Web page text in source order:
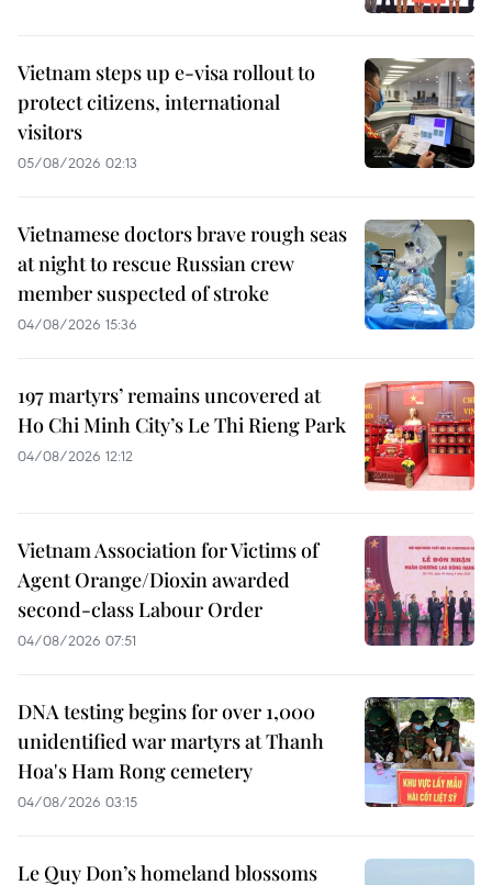
Vietnam steps up e-visa rollout to
protect citizens, international
visitors
05/08/2026 02:13
Vietnamese doctors brave rough seas
at night to rescue Russian crew
member suspected of stroke
04/08/2026 15:36
197 martyrs’ remains uncovered at
Ho Chi Minh City’s Le Thi Rieng Park
04/08/2026 12:12
Vietnam Association for Victims of
Agent Orange/Dioxin awarded
second-class Labour Order
04/08/2026 07:51
DNA testing begins for over 1,000
unidentified war martyrs at Thanh
Hoa's Ham Rong cemetery
04/08/2026 03:15
Le Quy Don’s homeland blossoms